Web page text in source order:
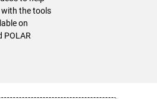
the tools
on
POLAR